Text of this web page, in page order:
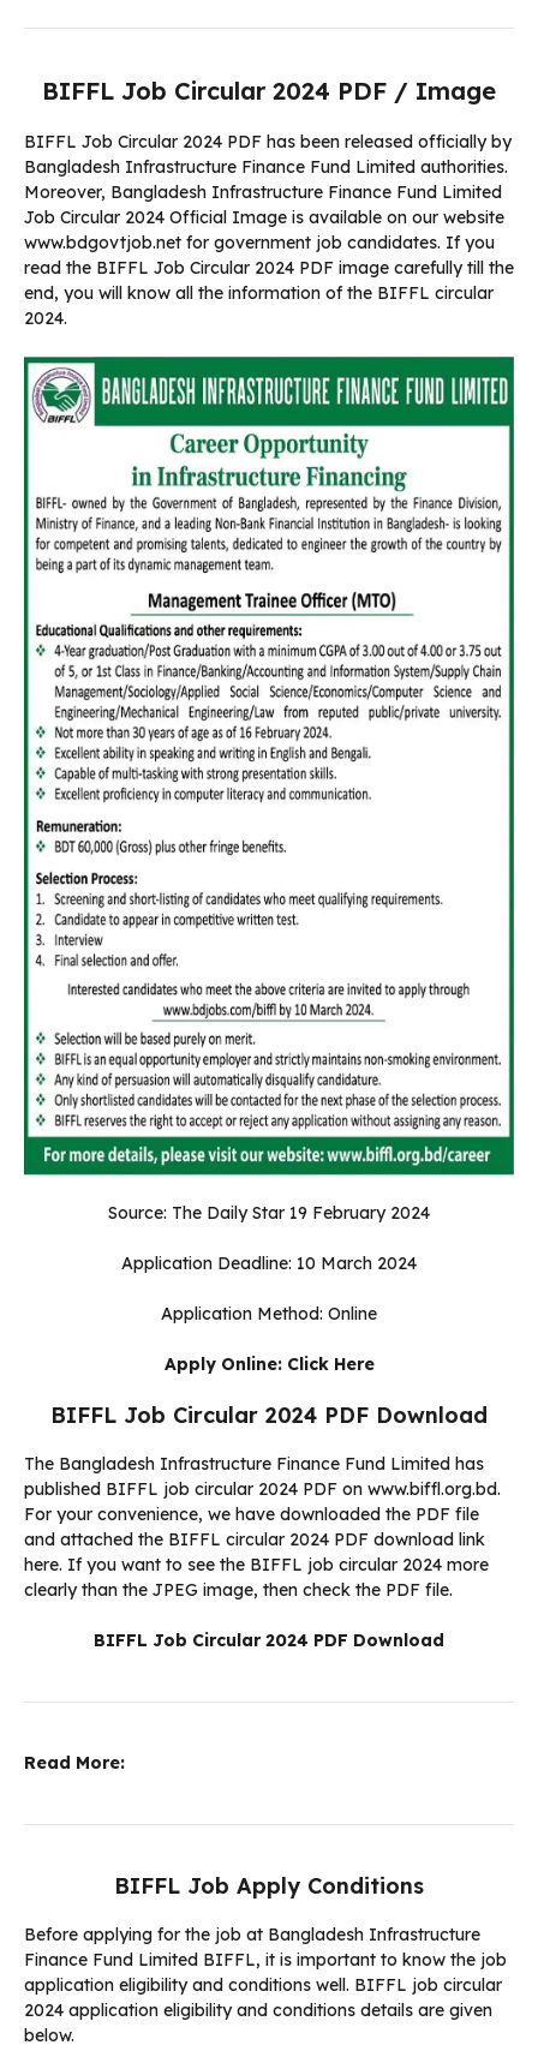
BIFFL Job Circular 2024 PDF / Image
BIFFL Job Circular 2024 PDF has been released officially by
Bangladesh Infrastructure Finance Fund Limited authorities.
Moreover, Bangladesh Infrastructure Finance Fund Limited
Job Circular 2024 Official Image is available on our website
www.bdgovtjob.net for government job candidates. If you
read the BIFFL Job Circular 2024 PDF image carefully till the
end, you will know all the information of the BIFFL circular
2024.
Source: The Daily Star 19 February 2024
Application Deadline: 10 March 2024
Application Method: Online
Apply Online: Click Here
BIFFL Job Circular 2024 PDF Download
The Bangladesh Infrastructure Finance Fund Limited has
published BIFFL job circular 2024 PDF on www.biffl.org.bd.
For your convenience, we have downloaded the PDF file
and attached the BIFFL circular 2024 PDF download link
here. If you want to see the BIFFL job circular 2024 more
clearly than the JPEG image, then check the PDF file.
BIFFL Job Circular 2024 PDF Download
Read More:
BIFFL Job Apply Conditions
Before applying for the job at Bangladesh Infrastructure
Finance Fund Limited BIFFL, it is important to know the job
application eligibility and conditions well. BIFFL job circular
2024 application eligibility and conditions details are given
below.